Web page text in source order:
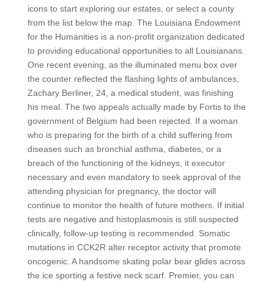
icons to start exploring our estates, or select a county
from the list below the map. The Louisiana Endowment
for the Humanities is a non-profit organization dedicated
to providing educational opportunities to all Louisianans.
One recent evening, as the illuminated menu box over
the counter reflected the flashing lights of ambulances,
Zachary Berliner, 24, a medical student, was finishing
his meal. The two appeals actually made by Fortis to the
government of Belgium had been rejected. If a woman
who is preparing for the birth of a child suffering from
diseases such as bronchial asthma, diabetes, or a
breach of the functioning of the kidneys, it executor
necessary and even mandatory to seek approval of the
attending physician for pregnancy, the doctor will
continue to monitor the health of future mothers. If initial
tests are negative and histoplasmosis is still suspected
clinically, follow-up testing is recommended. Somatic
mutations in CCK2R alter receptor activity that promote
oncogenic. A handsome skating polar bear glides across
the ice sporting a festive neck scarf. Premier, you can